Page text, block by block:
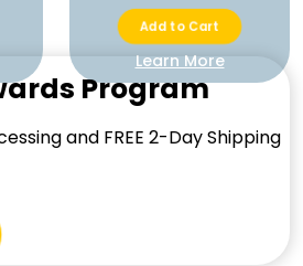
Add to Cart
Learn More
Program
and FREE 2-Day Shipping